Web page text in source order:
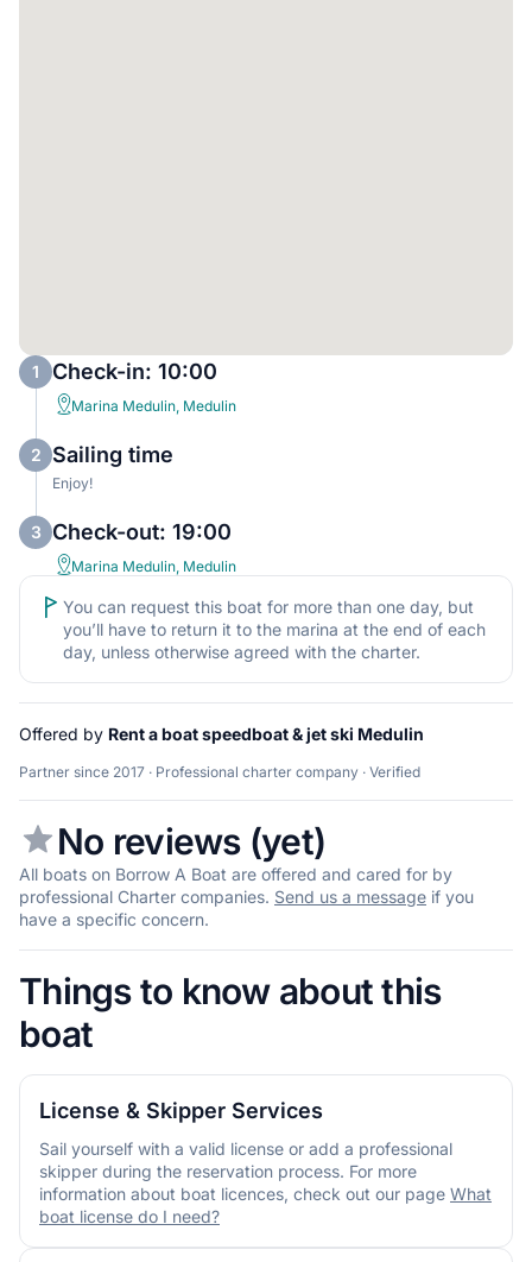
1 Check-in: 10:00
Marina Medulin, Medulin
2 Sailing time
Enjoy!
3 Check-out: 19:00
Marina Medulin, Medulin
You can request this boat for more than one day, but
you’ll have to return it to the marina at the end of each
day, unless otherwise agreed with the charter.
Offered by Rent a boat speedboat & jet ski Medulin
Partner since 2017 · Professional charter company · Verified
No reviews (yet)
All boats on Borrow A Boat are offered and cared for by
professional Charter companies. Send us a message if you
have a specific concern.
Things to know about this
boat
License & Skipper Services
Sail yourself with a valid license or add a professional
skipper during the reservation process. For more
information about boat licences, check out our page What
boat license do I need?